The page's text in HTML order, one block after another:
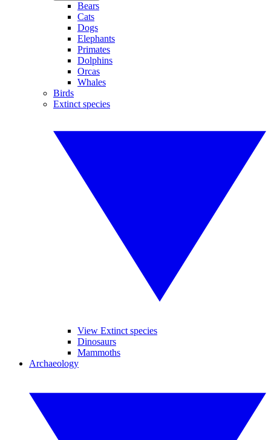
Bears
Cats
Dogs
Elephants
Primates
Dolphins
Orcas
Whales
Birds
Extinct species
View Extinct species
Dinosaurs
Mammoths
Archaeology